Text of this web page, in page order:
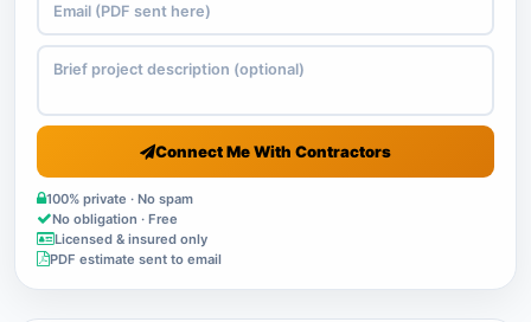
Connect Me With Contractors
100% private · No spam
No obligation · Free
Licensed & insured only
PDF estimate sent to email